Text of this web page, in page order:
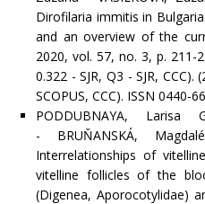
Dirofilaria immitis in
and an overview of the
2020, vol. 57, no. 3, p. 211-
0.322 - SJR, Q3 - SJR,
SCOPUS, CCC). ISSN 0440-
PODDUBNAYA, Larisa
- BRUŇANSKÁ,
Interrelationships of
vitelline follicles of the
(Digenea, Aporocotylidae)